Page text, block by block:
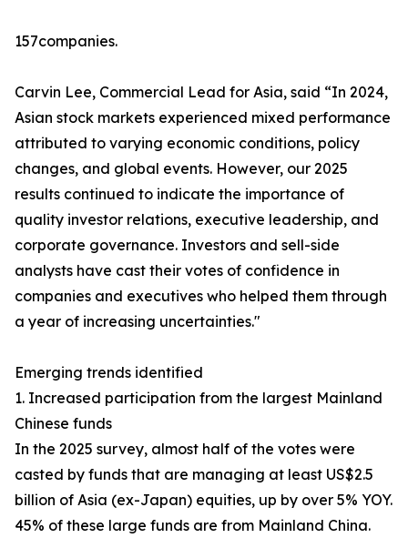
157companies.
Carvin Lee, Commercial Lead for Asia, said “In 2024,
Asian stock markets experienced mixed performance
attributed to varying economic conditions, policy
changes, and global events. However, our 2025
results continued to indicate the importance of
quality investor relations, executive leadership, and
corporate governance. Investors and sell-side
analysts have cast their votes of confidence in
companies and executives who helped them through
a year of increasing uncertainties."
Emerging trends identified
1. Increased participation from the largest Mainland
Chinese funds
In the 2025 survey, almost half of the votes were
casted by funds that are managing at least US$2.5
billion of Asia (ex-Japan) equities, up by over 5% YOY.
45% of these large funds are from Mainland China.